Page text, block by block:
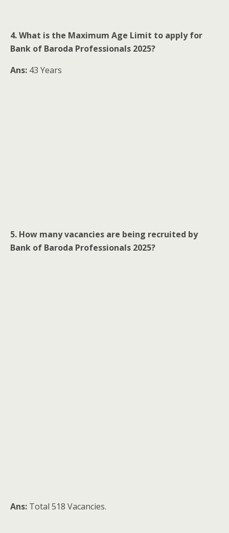
4. What is the Maximum Age Limit to apply for
Bank of Baroda Professionals 2025?
Ans: 43 Years
5. How many vacancies are being recruited by
Bank of Baroda Professionals 2025?
Ans: Total 518 Vacancies.